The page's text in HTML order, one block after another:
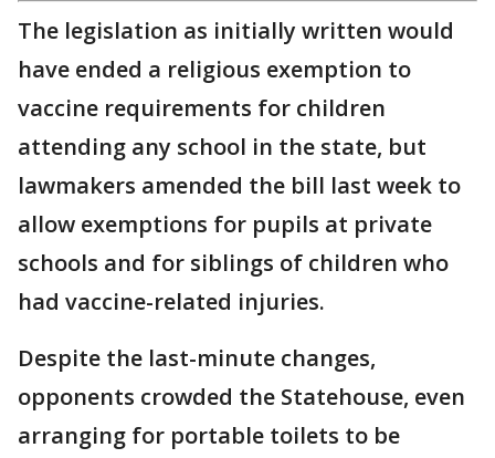
The legislation as initially written would
have ended a religious exemption to
vaccine requirements for children
attending any school in the state, but
lawmakers amended the bill last week to
allow exemptions for pupils at private
schools and for siblings of children who
had vaccine-related injuries.
Despite the last-minute changes,
opponents crowded the Statehouse, even
arranging for portable toilets to be